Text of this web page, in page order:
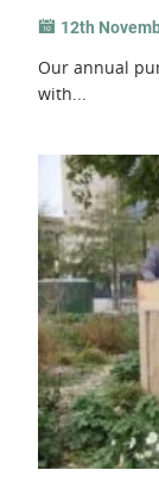
12th
Our annual
with...